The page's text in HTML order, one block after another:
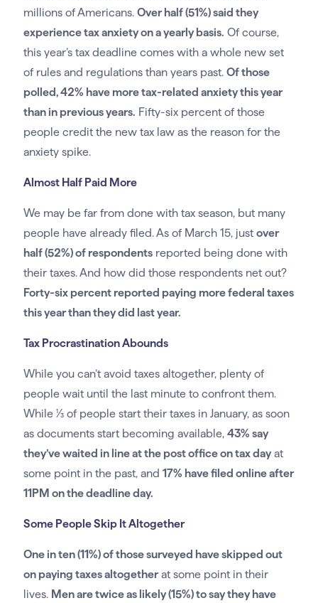
millions of Americans. Over half (51%) said they
experience tax anxiety on a yearly basis. Of course,
this year’s tax deadline comes with a whole new set
of rules and regulations than years past. Of those
polled, 42% have more tax-related anxiety this year
than in previous years. Fifty-six percent of those
people credit the new tax law as the reason for the
anxiety spike.
Almost Half Paid More
We may be far from done with tax season, but many
people have already filed. As of March 15, just over
half (52%) of respondentsreported being done with
their taxes. And how did those respondents net out?
Forty-six percent reported paying more federal taxes
this year than they did last year.
Tax Procrastination Abounds
While you can’t avoid taxes altogether, plenty of
people wait until the last minute to confront them.
While 1⁄3 of people start their taxes in January, as soon
as documents start becoming available, 43% say
they’ve waited in line at the post office on tax dayat
some point in the past, and 17% have filed online after
11PM on the deadline day.
Some People Skip It Altogether
One in ten (11%) of those surveyed have skipped out
on paying taxes altogetherat some point in their
lives. Men are twice as likely (15%) to say they have